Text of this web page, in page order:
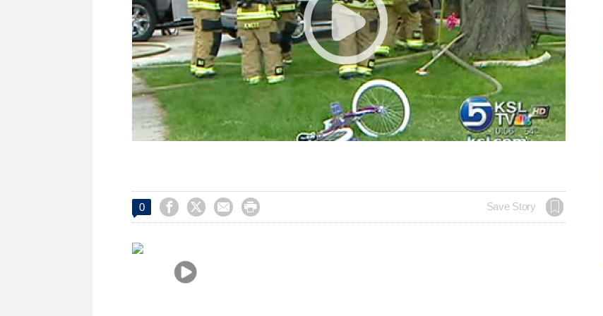
0     Save Story